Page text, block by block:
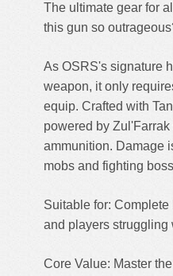
The ultimate gear for
this gun so
As OSRS's signature
weapon, it only
equip. Crafted with
powered by
ammunition. Damage
mobs and fighting
Suitable for:
and players struggling
Core Value: Master